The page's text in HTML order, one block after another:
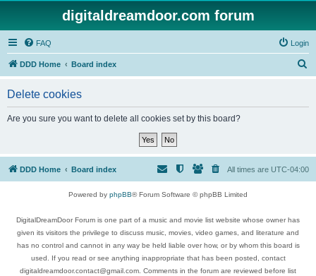
digitaldreamdoor.com forum
FAQ Login
DDD Home Board index
Delete cookies
Are you sure you want to delete all cookies set by this board?
DDD Home Board index All times are UTC-04:00
Powered by phpBB® Forum Software © phpBB Limited
DigitalDreamDoor Forum is one part of a music and movie list website whose owner has
given its visitors the privilege to discuss music, movies, video games, and literature and
has no control and cannot in any way be held liable over how, or by whom this board is
used. If you read or see anything inappropriate that has been posted, contact
digitaldreamdoor.contact@gmail.com. Comments in the forum are reviewed before list